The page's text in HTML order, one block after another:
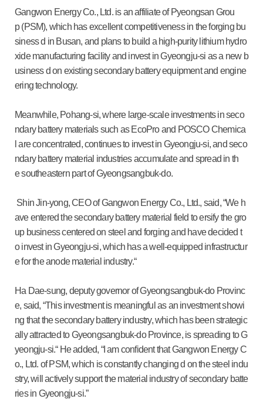
Gangwon Energy Co., Ltd. is an affiliate of Pyeongsan Grou
p (PSM), which has excellent competitiveness in the forging bu
siness d in Busan, and plans to build a high-purity lithium hydro
xide manufacturing facility and invest in Gyeongju-si as a new b
usiness d on existing secondary battery equipment and engine
ering technology.
Meanwhile, Pohang-si, where large-scale investments in seco
ndary battery materials such as EcoPro and POSCO Chemica
l are concentrated, continues to invest in Gyeongju-si, and seco
ndary battery material industries accumulate and spread in th
e southeastern part of Gyeongsangbuk-do.
Shin Jin-yong, CEO of Gangwon Energy Co., Ltd., said, “We h
ave entered the secondary battery material field to ersify the gro
up business centered on steel and forging and have decided t
o invest in Gyeongju-si, which has a well-equipped infrastructur
e for the anode material industry.“
Ha Dae-sung, deputy governor of Gyeongsangbuk-do Provinc
e, said, “This investment is meaningful as an investment showi
ng that the secondary battery industry, which has been strategic
ally attracted to Gyeongsangbuk-do Province, is spreading to G
yeongju-si.“ He added, “I am confident that Gangwon Energy C
o., Ltd. of PSM, which is constantly changing d on the steel indu
stry, will actively support the material industry of secondary batte
ries in Gyeongju-si.”